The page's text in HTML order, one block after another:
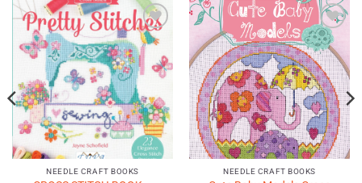
Add to
Wishlist
NEEDLE CRAFT BOOKS
Add to
Wishlist
♥
NEEDLE CRAFT BOOKS